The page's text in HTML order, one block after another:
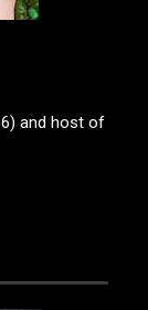
and host of